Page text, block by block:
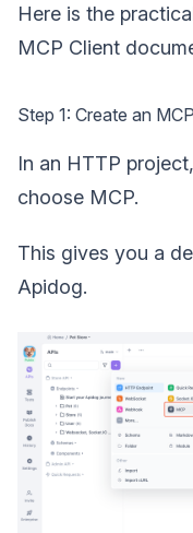
Here is the
MCP Client
Step 1: Create an
In an HTTP
choose MCP.
This gives you a
Apidog.